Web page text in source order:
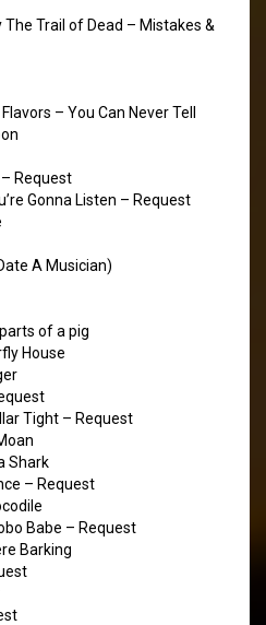
The Trail of Dead – Mistakes &
– You Can Never Tell
Request
Gonna Listen – Request
A Musician)
of a pig
House
Tight – Request
Shark
– Request
Babe – Request
Barking